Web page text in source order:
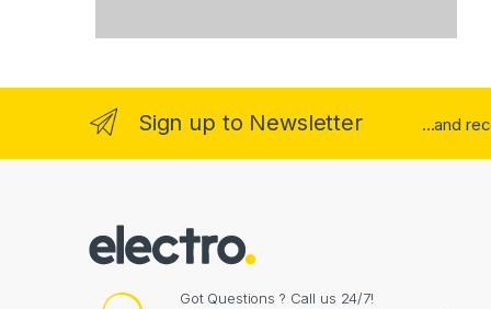
Sign up to Newsletter ...and
Got Questions ? Call us 24/7!